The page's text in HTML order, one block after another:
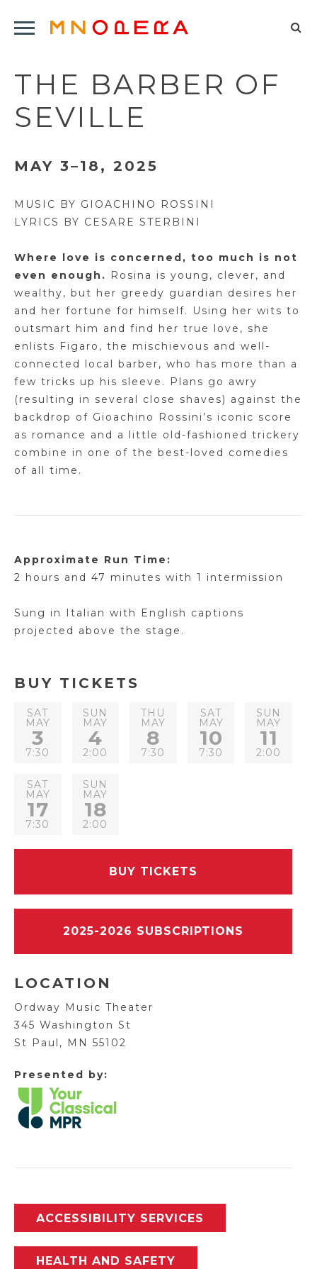
Click
Main
Navigation
Menu
THE BARBER OF
SEVILLE
MAY 3–18, 2025
MUSIC BY GIOACHINO ROSSINI
LYRICS BY CESARE STERBINI
Where love is concerned, too much is not
even enough. Rosina is young, clever, and
wealthy, but her greedy guardian desires her
and her fortune for himself.
Using her wits to
outsmart him and find her true love, she
enlists Figaro, the mischievous and well-
connected local barber, who has more than a
few tricks up his sleeve.
Plans go awry
(resulting in several close shaves) against the
backdrop of Gioachino Rossini’s iconic score
as romance and a little old-fashioned trickery
combine in one of the best-loved comedies
of all time.
Approximate Run Time:
2 hours and 47 minutes with 1 intermission
Sung in Italian with English captions
projected above the stage.
BUY TICKETS
SAT
MAY
3
7:30
SUN
MAY
4
2:00
THU
MAY
8
7:30
SAT
MAY
10
7:30
SUN
MAY
11
2:00
SAT
MAY
17
7:30
SUN
MAY
18
2:00
BUY TICKETS
2025-2026 SUBSCRIPTIONS
LOCATION
Ordway Music Theater
345 Washington St
St Paul, MN 55102
Presented by:
ACCESSIBILITY SERVICES
HEALTH AND SAFETY